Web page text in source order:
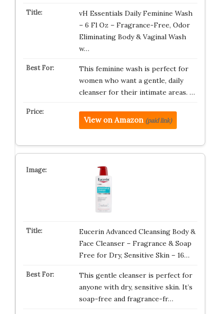
vH Essentials Daily Feminine Wash
– 6 Fl Oz – Fragrance-Free, Odor
Eliminating Body & Vaginal Wash
w…
This feminine wash is perfect for
women who want a gentle, daily
cleanser for their intimate areas. …
View on Amazon (paid link)
Eucerin Advanced Cleansing Body &
Face Cleanser – Fragrance & Soap
Free for Dry, Sensitive Skin – 16…
This gentle cleanser is perfect for
anyone with dry, sensitive skin. It’s
soap-free and fragrance-fr…